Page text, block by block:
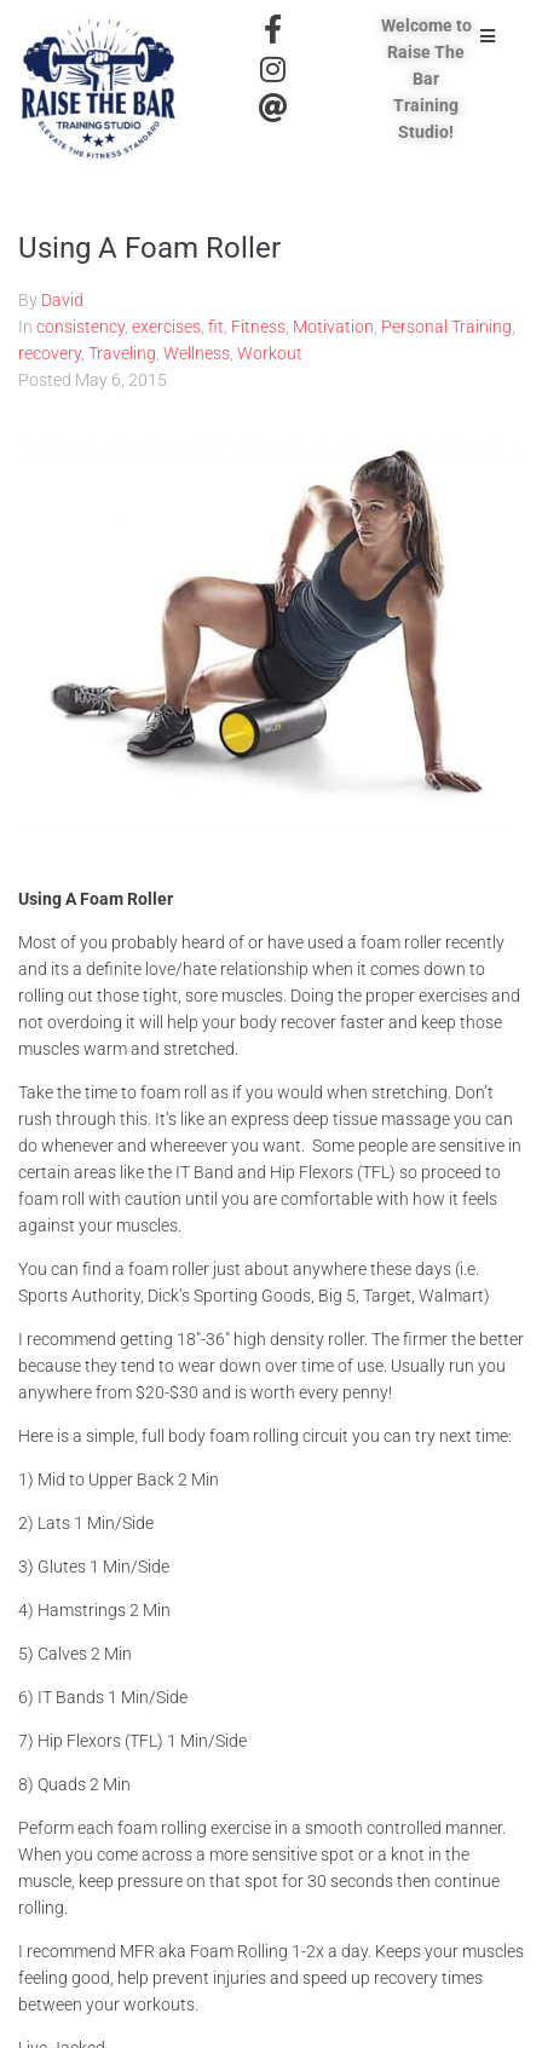
Welcome to
Raise The
Bar
Training
Studio!
Using A Foam Roller
By David
In consistency, exercises fit Fitness Motivation Personal Training
recovery, Traveling Wellness Workout
Posted May 6, 2015
Using A Foam Roller
Most of you probably heard of or have used a foam roller recently
and its a definite love/hate relationship when it comes down to
rolling out those tight, sore muscles. Doing the proper exercises and
not overdoing it will help your body recover faster and keep those
muscles warm and stretched.
Take the time to foam roll as if you would when stretching. Don’t
rush through this. It’s like an express deep tissue massage you can
do whenever and whereever you want. Some people are sensitive in
certain areas like the IT Band and Hip Flexors (TFL) so proceed to
foam roll with caution until you are comfortable with how it feels
against your muscles.
You can find a foam roller just about anywhere these days (i.e.
Sports Authority, Dick’s Sporting Goods, Big 5, Target, Walmart)
I recommend getting 18″-36″ high density roller. The firmer the better
because they tend to wear down over time of use. Usually run you
anywhere from $20-$30 and is worth every penny!
Here is a simple, full body foam rolling circuit you can try next time:
1) Mid to Upper Back 2 Min
2) Lats 1 Min/Side
3) Glutes 1 Min/Side
4) Hamstrings 2 Min
5) Calves 2 Min
6) IT Bands 1 Min/Side
7) Hip Flexors (TFL) 1 Min/Side
8) Quads 2 Min
Peform each foam rolling exercise in a smooth controlled manner.
When you come across a more sensitive spot or a knot in the
muscle, keep pressure on that spot for 30 seconds then continue
rolling.
I recommend MFR aka Foam Rolling 1-2x a day. Keeps your muscles
feeling good, help prevent injuries and speed up recovery times
between your workouts.